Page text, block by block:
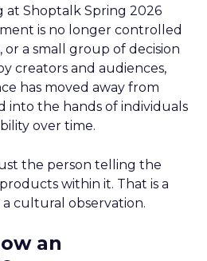
at Shoptalk Spring 2026
is no longer controlled
or a small group of decision
creators and audiences,
has moved away from
into the hands of individuals
over time.
the person telling the
within it. That is a
cultural observation.
an